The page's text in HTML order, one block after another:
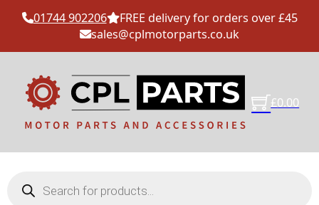
01744 902206
FREE delivery for orders over £45
sales@cplmotorparts.co.uk
£0.00